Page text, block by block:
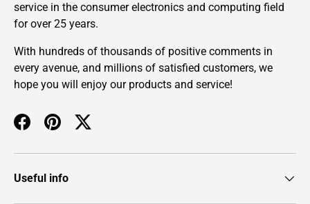
service in the consumer electronics and computing field
for over 25 years.
With hundreds of thousands of positive comments in
every avenue, and millions of satisfied customers, we
hope you will enjoy our products and service!
FacebookPinterestTwitter
Useful info